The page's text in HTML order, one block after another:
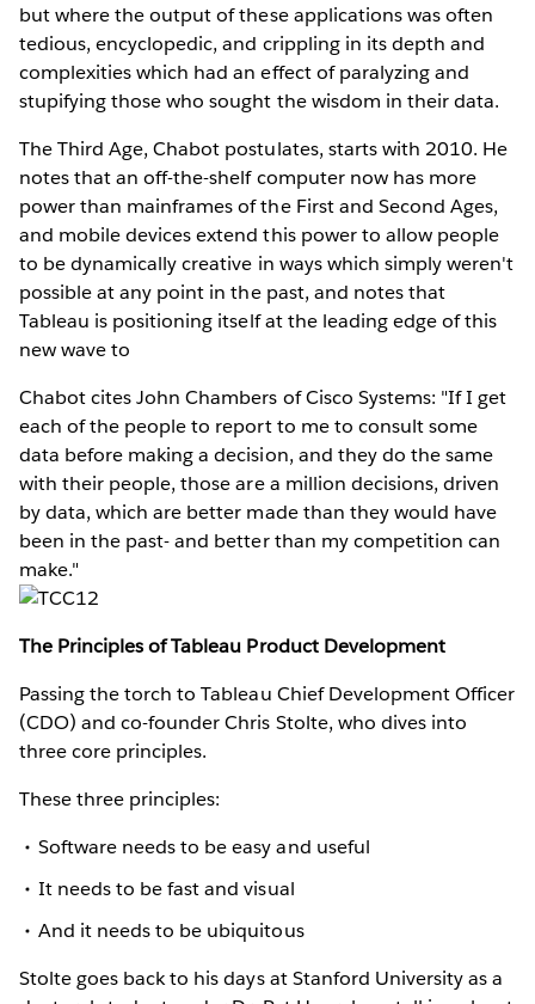
but where the output of these applications was often
tedious, encyclopedic, and crippling in its depth and
complexities which had an effect of paralyzing and
stupifying those who sought the wisdom in their data.
The Third Age, Chabot postulates, starts with 2010. He
notes that an off-the-shelf computer now has more
power than mainframes of the First and Second Ages,
and mobile devices extend this power to allow people
to be dynamically creative in ways which simply weren't
possible at any point in the past, and notes that
Tableau is positioning itself at the leading edge of this
new wave to
Chabot cites John Chambers of Cisco Systems: "If I get
each of the people to report to me to consult some
data before making a decision, and they do the same
with their people, those are a million decisions, driven
by data, which are better made than they would have
been in the past- and better than my competition can
make."
The Principles of Tableau Product Development
Passing the torch to Tableau Chief Development Officer
(CDO) and co-founder Chris Stolte, who dives into
three core principles.
These three principles:
Software needs to be easy and useful
It needs to be fast and visual
And it needs to be ubiquitous
Stolte goes back to his days at Stanford University as a